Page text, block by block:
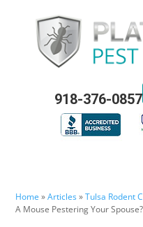
918-376-0857
Home »Articles»Tulsa Rodent
A Mouse Pestering Your Spouse?